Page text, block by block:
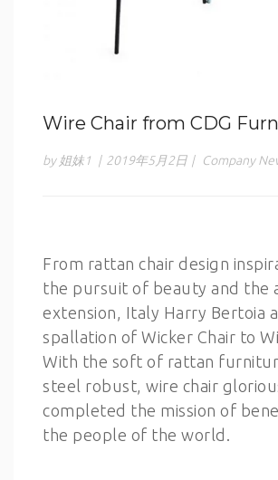
Wire Chair from CDG
by 姐妹1 | 2019年5月2日 | Company
From rattan chair design
the pursuit of beauty and the
extension, Italy Harry Bertoia
spallation of Wicker Chair to
With the soft of rattan
steel robust, wire chair
completed the mission of
the people of the world.